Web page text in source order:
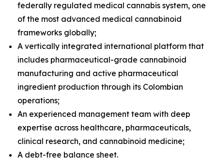
federally regulated medical cannabis system, one
of the most advanced medical cannabinoid
frameworks globally;
A vertically integrated international platform that
includes pharmaceutical-grade cannabinoid
manufacturing and active pharmaceutical
ingredient production through its Colombian
operations;
An experienced management team with deep
expertise across healthcare, pharmaceuticals,
clinical research, and cannabinoid medicine;
A debt-free balance sheet.